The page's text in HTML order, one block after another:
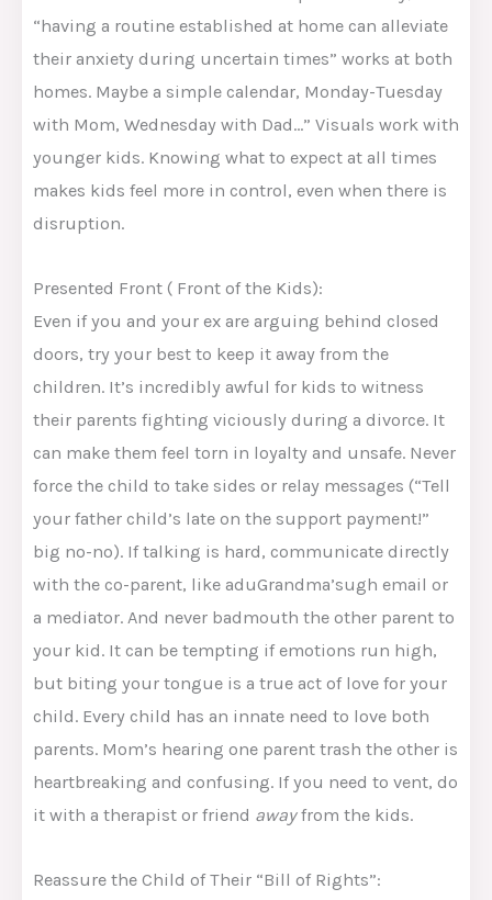
“having a routine established at home can alleviate
their anxiety during uncertain times” works at both
homes. Maybe a simple calendar, Monday-Tuesday
with Mom, Wednesday with Dad…” Visuals work with
younger kids. Knowing what to expect at all times
makes kids feel more in control, even when there is
disruption.
Presented Front ( Front of the Kids):
Even if you and your ex are arguing behind closed
doors, try your best to keep it away from the
children. It’s incredibly awful for kids to witness
their parents fighting viciously during a divorce. It
can make them feel torn in loyalty and unsafe. Never
force the child to take sides or relay messages (“Tell
your father child’s late on the support payment!”
big no-no). If talking is hard, communicate directly
with the co-parent, like aduGrandma’sugh email or
a mediator. And never badmouth the other parent to
your kid. It can be tempting if emotions run high,
but biting your tongue is a true act of love for your
child. Every child has an innate need to love both
parents. Mom’s hearing one parent trash the other is
heartbreaking and confusing. If you need to vent, do
it with a therapist or friend awayfrom the kids.
Reassure the Child of Their “Bill of Rights”: